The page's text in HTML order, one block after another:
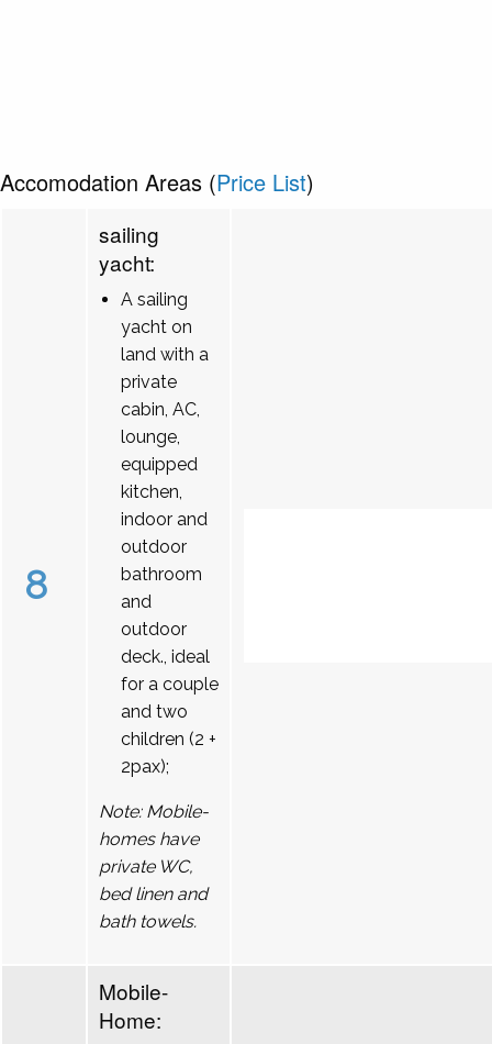
Accomodation Areas (Price List)
8
sailing
yacht:
A sailing
yacht on
land with a
private
cabin, AC,
lounge,
equipped
kitchen,
indoor and
outdoor
bathroom
and
outdoor
deck., ideal
for a couple
and two
children (2 +
2pax);
Note: Mobile-
homes have
private WC,
bed linen and
bath towels.
Mobile-
Home: